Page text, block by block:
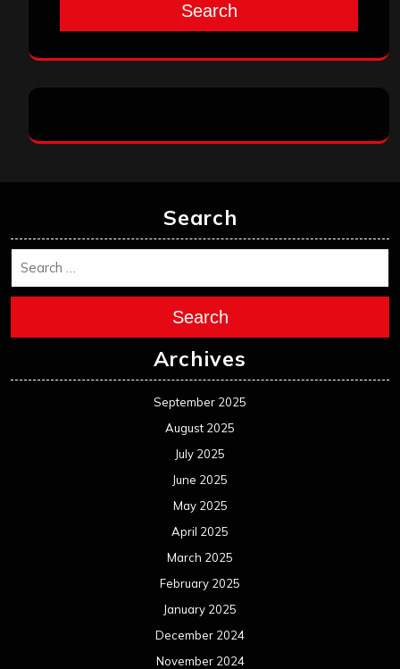
Search
Search
Search
Archives
September 2025
August 2025
July 2025
June 2025
May 2025
April 2025
March 2025
February 2025
January 2025
December 2024
November 2024